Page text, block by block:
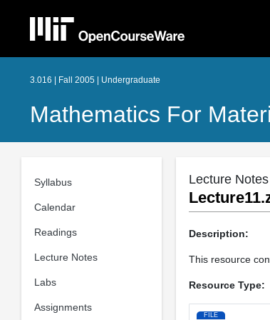
3.016 | Fall 2005 | Undergraduate
Mathematics For
Syllabus
Calendar
Readings
Lecture Notes
Labs
Assignments
Lecture Notes
Description:
This resource
Resource Type:
FILE